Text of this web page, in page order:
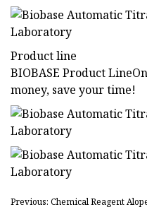
Product line
BIOBASE Product
money, save your time!
Previous: Chemical Reagent